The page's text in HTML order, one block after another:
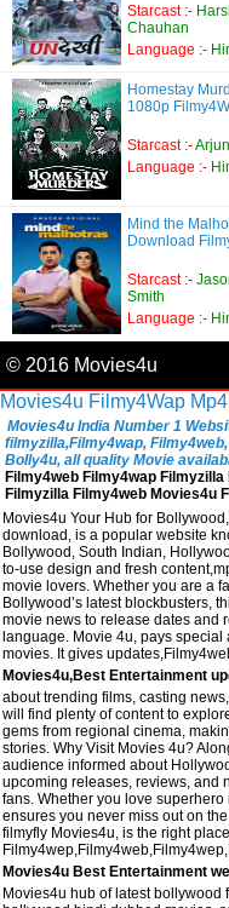
Starcast :-
Chauhan
Language :-
Homestay
1080p
Starcast :-
Language :-
Mind the
Download
Starcast :-
Smith
Language :-
© 2016 Movies4u
Movies4u Filmy4Wap
Movies4u India Number 1
filmyzilla,Filmy4wap,
Bolly4u, all quality Movie
Filmy4web Filmy4wap
Filmyzilla Filmy4web Movies4u
Movies4u Your Hub for
download, is a popular website
Bollywood, South Indian,
to-use design and fresh
movie lovers. Whether you are a
Bollywood’s latest blockbusters,
movie news to release dates and
language. Movie 4u, pays
movies. It gives
Movies4u,Best Entertainment
about trending films, casting
will find plenty of content to
gems from regional cinema,
stories. Why Visit Movies 4u?
audience informed about
upcoming releases, reviews, and
fans. Whether you love
ensures you never miss out on
filmyfly Movies4u, is the right
Movies4u Best Entertainment
Movies4u hub of latest